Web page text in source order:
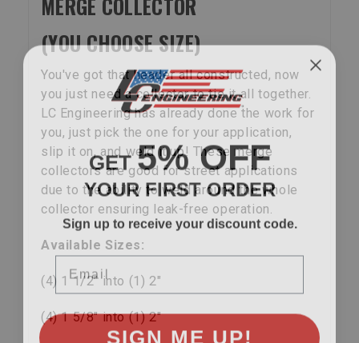
(YOU CHOOSE SIZE)
You've got that header all constructed, now
you just need a collector to tie it all together.
LC Engineering has already done the work for
you, just pick the one for your application,
slip it on, and weld it up! These merge
collectors are good for street applications
due to the ability to weld around the whole
collector ensuring leak-free operation.
Available Sizes:
(4) 1 1/2" into (1) 2"
(4) 1 5/8" into (1) 2"
GET5% OFF
YOUR FIRST ORDER
Sign up to receive your discount code.
Email
SIGN ME UP!